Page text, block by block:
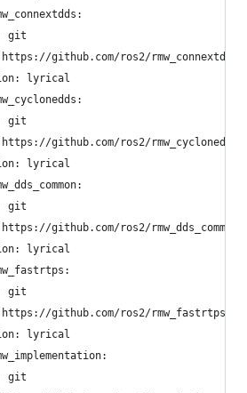
git
github.com/ros2/
lyrical
git
github.com/ros2/
lyrical
git
github.com/ros2/
lyrical
git
github.com/ros2/
lyrical
git